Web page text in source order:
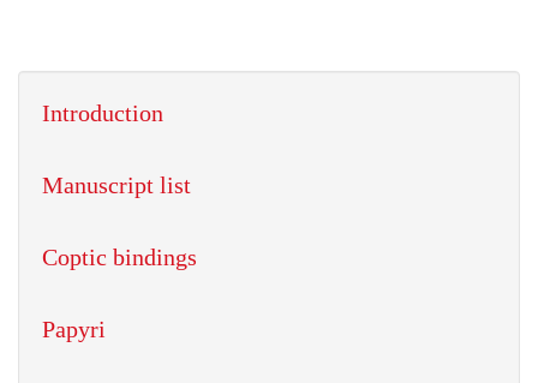
Introduction
Manuscript list
Coptic bindings
Papyri